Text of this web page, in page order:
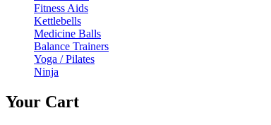
Fitness Aids
Kettlebells
Medicine Balls
Balance Trainers
Yoga / Pilates
Ninja
Your Cart